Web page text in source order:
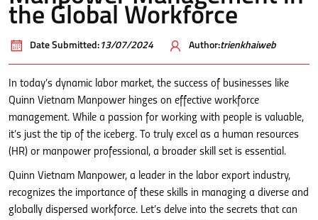
the Global Workforce
Date Submitted: 13/07/2024 Author:trienkhaiweb
In today’s dynamic labor market, the success of businesses like
Quinn Vietnam Manpower hinges on effective workforce
management. While a passion for working with people is valuable,
it’s just the tip of the iceberg. To truly excel as a human resources
(HR) or manpower professional, a broader skill set is essential.
Quinn Vietnam Manpower, a leader in the labor export industry,
recognizes the importance of these skills in managing a diverse and
globally dispersed workforce. Let’s delve into the secrets that can